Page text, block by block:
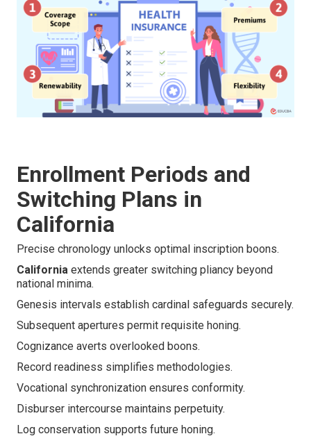
Enrollment Periods and
Switching Plans in
California
Precise chronology unlocks optimal inscription boons.
California extends greater switching pliancy beyond
national minima.
Genesis intervals establish cardinal safeguards securely.
Subsequent apertures permit requisite honing.
Cognizance averts overlooked boons.
Record readiness simplifies methodologies.
Vocational synchronization ensures conformity.
Disburser intercourse maintains perpetuity.
Log conservation supports future honing.